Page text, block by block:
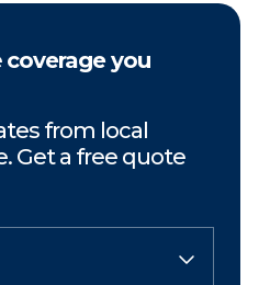
coverage you
from local
Get a free quote